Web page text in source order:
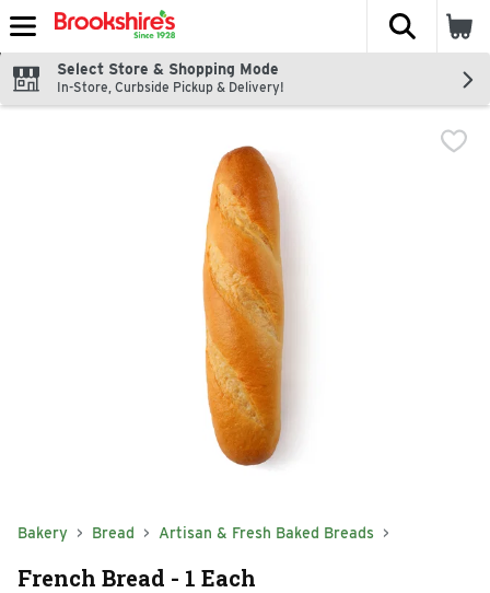
Skip header to page content
The
Select Store & Shopping Mode
In-Store, Curbside Pickup & Delivery!
Bakery Bread Artisan & Fresh Baked Breads
French Bread - 1 Each